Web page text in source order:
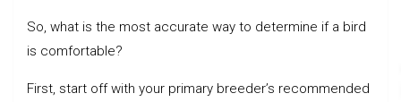
So, what is the most accurate way to determine if a bird
is comfortable?
First, start off with your primary breeder’s recommended